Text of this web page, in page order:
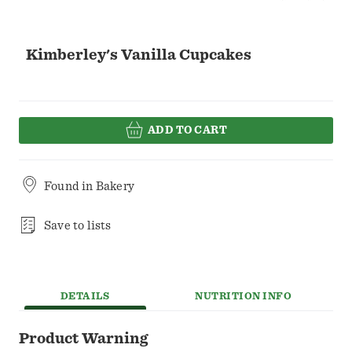
Kimberley's Vanilla Cupcakes
ADD TO CART
Found in Bakery
Save to lists
DETAILS NUTRITION INFO
Product Warning